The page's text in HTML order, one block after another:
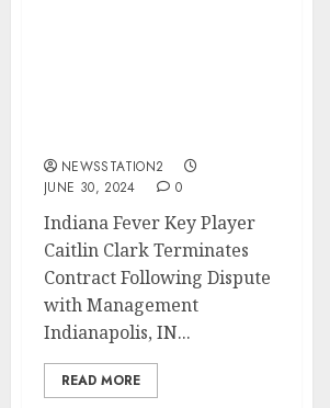
NEWSSTATION2
JUNE 30, 2024
0
Indiana Fever Key Player
Caitlin Clark Terminates
Contract Following Dispute
with Management
Indianapolis, IN...
READ MORE